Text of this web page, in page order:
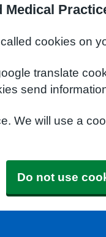
Medical
cookies on
translate
send
We will use a
Do not use